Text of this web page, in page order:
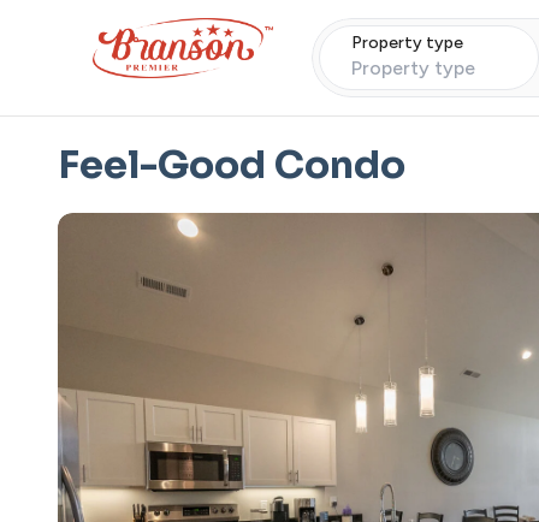
Property type
Property type
Feel-Good Condo